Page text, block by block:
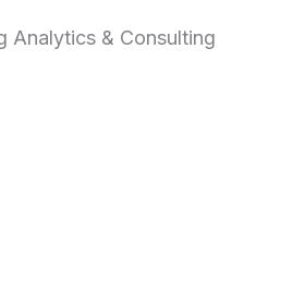
Analytics & Consulting